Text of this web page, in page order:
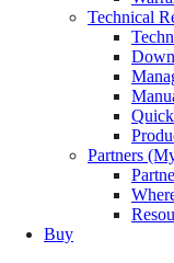
Technical
Partners
Buy